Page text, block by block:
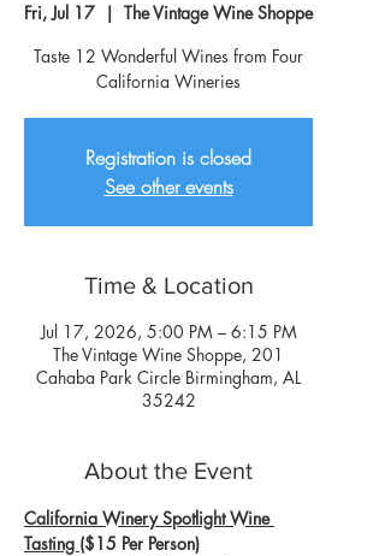
Fri, Jul 17
  |
The Vintage Wine Shoppe
Taste 12 Wonderful Wines from Four
California Wineries
Registration is closed
See other events
Time & Location
Jul 17, 2026, 5:00 PM – 6:15 PM
The Vintage Wine Shoppe, 201
Cahaba Park Circle Birmingham, AL
35242
About the Event
California Winery Spotlight Wine
Tasting ($15 Per Person)​